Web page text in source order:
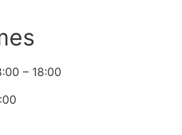
– 18:00